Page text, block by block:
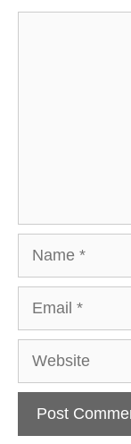
Website